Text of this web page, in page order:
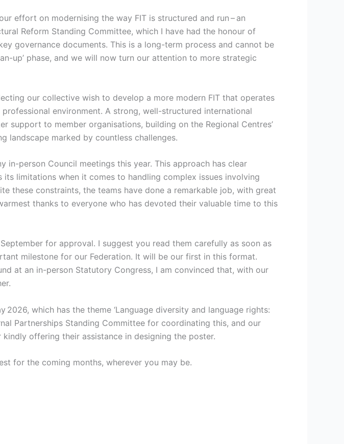
effort on modernising the way FIT is structured and run – an
Reform Standing Committee, which I have had the honour of
governance documents. This is a long-term process and cannot be
up’ phase, and we will now turn our attention to more strategic
our collective wish to develop a more modern FIT that operates
environment. A strong, well-structured international
to member organisations, building on the Regional Centres’
landscape marked by countless challenges.
person Council meetings this year. This approach has clear
limitations when it comes to handling complex issues involving
these constraints, the teams have done a remarkable job, with great
thanks to everyone who has devoted their valuable time to this
for approval. I suggest you read them carefully as soon as
milestone for our Federation. It will be our first in this format.
at an in-person Statutory Congress, I am convinced that, with our
which has the theme ‘Language diversity and language rights:
Partnerships Standing Committee for coordinating this, and our
offering their assistance in designing the poster.
for the coming months, wherever you may be.